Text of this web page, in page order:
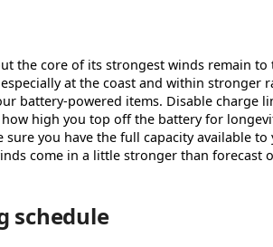
the core of its strongest winds remain to
at the coast and within stronger
battery-powered items. Disable charge
high you top off the battery for
you have the full capacity available
come in a little stronger than forecast
schedule